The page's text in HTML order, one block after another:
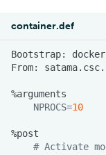
container.def
Bootstrap:
From:
NPROCS=10
# Activate